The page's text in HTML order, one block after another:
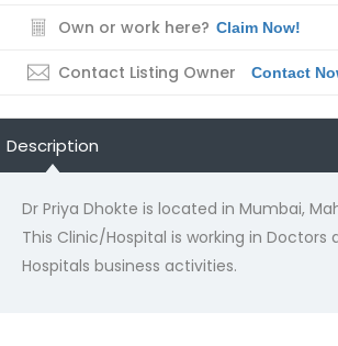
Own or work here? Claim Now!
Contact Listing Owner Contact
Description
Dr Priya Dhokte is located in Mumbai,
This Clinic/Hospital is working in Doctors
Hospitals business activities.